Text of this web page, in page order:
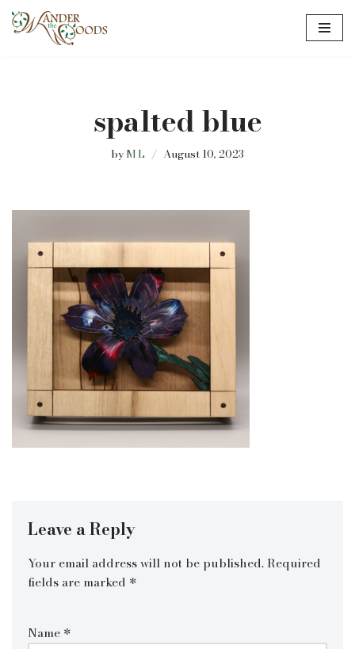
spalted blue
by M L August 10, 2023
Leave a Reply
Your email address will not be published.Required
fields are marked *
Name *